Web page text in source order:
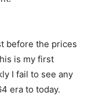
before the prices
is my first
I fail to see any
era to today.